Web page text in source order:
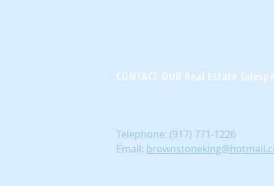
CONTACT OUR Real Estate
Telephone: (917) 771-1226
Email: